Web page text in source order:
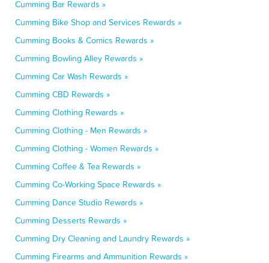
Cumming Bar Rewards »
Cumming Bike Shop and Services Rewards »
Cumming Books & Comics Rewards »
Cumming Bowling Alley Rewards »
Cumming Car Wash Rewards »
Cumming CBD Rewards »
Cumming Clothing Rewards »
Cumming Clothing - Men Rewards »
Cumming Clothing - Women Rewards »
Cumming Coffee & Tea Rewards »
Cumming Co-Working Space Rewards »
Cumming Dance Studio Rewards »
Cumming Desserts Rewards »
Cumming Dry Cleaning and Laundry Rewards »
Cumming Firearms and Ammunition Rewards »